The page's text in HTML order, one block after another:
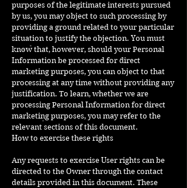
purposes of the legitimate interests pursued
by us, you may object to such processing by
providing a ground related to your particular
situation to justify the objection. You must
know that, however, should your Personal
Information be processed for direct
marketing purposes, you can object to that
processing at any time without providing any
justification. To learn, whether we are
processing Personal Information for direct
marketing purposes, you may refer to the
relevant sections of this document.
How to exercise these rights
Any requests to exercise User rights can be
directed to the Owner through the contact
details provided in this document. These